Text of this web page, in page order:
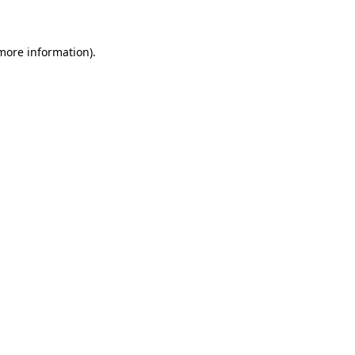
information).